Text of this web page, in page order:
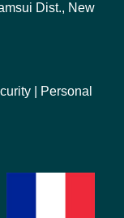
Dist., New
Personal